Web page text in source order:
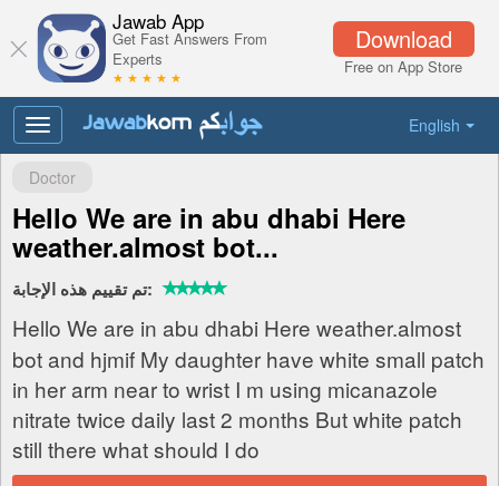
Download
Free on App Store
Jawab App
Get Fast Answers From
Experts
★ ★ ★ ★ ★
English
Toggle
navigation
Doctor
Hello We are in abu dhabi Here
weather.almost bot...
تم تقييم هذه الإجابة:
Hello We are in abu dhabi Here weather.almost
bot and hjmif My daughter have white small patch
in her arm near to wrist I m using micanazole
nitrate twice daily last 2 months But white patch
still there what should I do